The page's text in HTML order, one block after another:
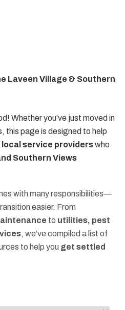
Laveen Village & Southern
Whether you’ve just moved in
this page is designed to help
service providerswho
Southern Views
with many responsibilities—
easier. From
to utilities, pest
, we’ve compiled a list of
to help you get settled